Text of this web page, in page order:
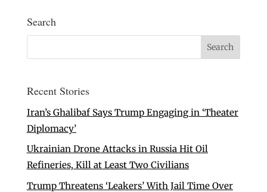
Search
Recent Stories
Iran’s Ghalibaf Says Trump Engaging in ‘Theater
Diplomacy’
Ukrainian Drone Attacks in Russia Hit Oil
Refineries, Kill at Least Two Civilians
Trump Threatens ‘Leakers’ With Jail Time Over